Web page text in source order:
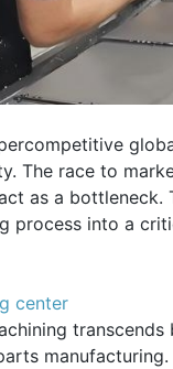
The race to
as a bottleneck.
process into a
center